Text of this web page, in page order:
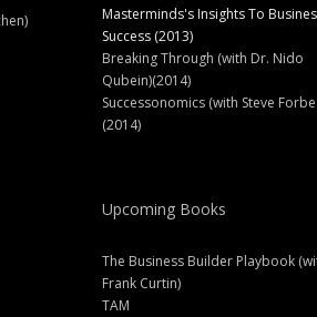
Masterminds's Insights To
Success (2013)
Breaking Through (with Dr. Nido
Qubein)(2014)
Successonomics (with Steve
(2014)
Upcoming Books
The Business Builder Playbook
Frank Curtin)
TAM